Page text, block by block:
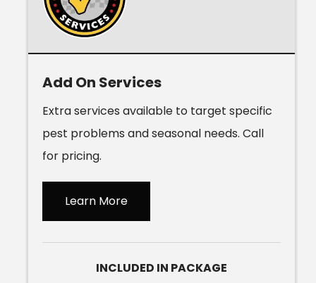
Add On Services
Extra services available to target specific
pest problems and seasonal needs. Call
for pricing.
Learn More
INCLUDED IN PACKAGE